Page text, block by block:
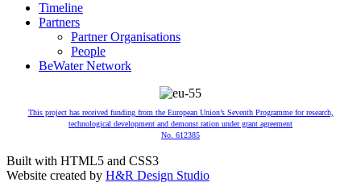
Timeline
Partners
Partner Organisations
People
BeWater Network
This project has received funding from the European Union’s Seventh Programme for research,
technological development and demonst ration under grant agreement
No. 612385
Built with HTML5 and CSS3
Website created by H&R Design Studio